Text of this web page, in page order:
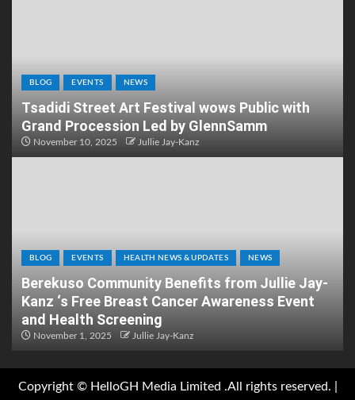
BLOG EVENTS NEWS
Tsadidi Street Art Festival wows Public with
Grand Procession Led by GlennSamm
November 10, 2025 Jullie Jay-Kanz
BLOG EVENTS HEALTH NEWS & UPDATES NEWS
Berekuso Community Benefits from Jullie Jay-
Kanz ‘s Free Breast Cancer Awareness Event
and Health Screening
November 1, 2025 Jullie Jay-Kanz
Copyright © HelloGH Media Limited .All rights reserved.